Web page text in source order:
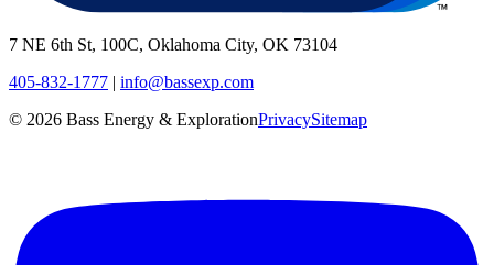
7 NE 6th St, 100C, Oklahoma City, OK 73104
405-832-1777 | info@bassexp.com
© 2026 Bass Energy & ExplorationPrivacySitemap